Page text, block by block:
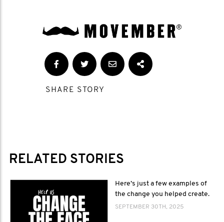
SHARE STORY
RELATED STORIES
Here’s just a few examples of
the change you helped create.
SEPTEMBER 30TH, 2025